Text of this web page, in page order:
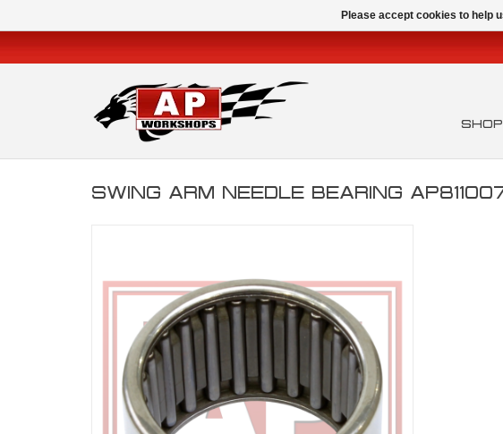
SHOP
SWING ARM NEEDLE BEARING
Please accept cookies to help